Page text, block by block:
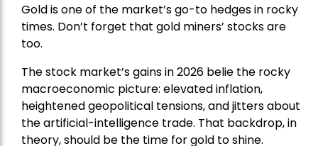
Gold is one of the market’s go-to hedges in rocky
times. Don’t forget that gold miners’ stocks are
too.
The stock market’s gains in 2026 belie the rocky
macroeconomic picture: elevated inflation,
heightened geopolitical tensions, and jitters about
the artificial-intelligence trade. That backdrop, in
theory, should be the time for gold to shine.